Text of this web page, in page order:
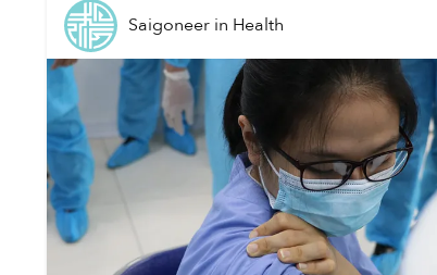
Saigoneerin Health